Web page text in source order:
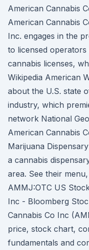
American Cannabis
American Cannabis
Inc. engages in the
to licensed
cannabis licenses,
Wikipedia American
about the U.S. state
industry, which
network National
American Cannabis
Marijuana
a cannabis
area. See their
AMMJ:OTC US
Inc - Bloomberg
Cannabis Co Inc
price, stock chart,
fundamentals and